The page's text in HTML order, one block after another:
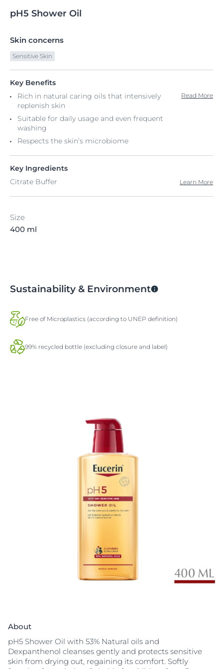
pH5 Shower Oil
Skin concerns
Sensitive Skin
Key Benefits
Rich in natural caring oils that intensively
replenish skin
Suitable for daily usage and even frequent
washing
Respects the skin’s microbiome
Read More
Key Ingredients
Citrate Buffer
Learn More
Size
400 ml
Sustainability & Environment
Free of Microplastics (according to UNEP definition)
99% recycled bottle (excluding closure and label)
About
pH5 Shower Oil with 53% Natural oils and
Dexpanthenol cleanses gently and protects sensitive
skin from drying out, regaining its comfort. Softly